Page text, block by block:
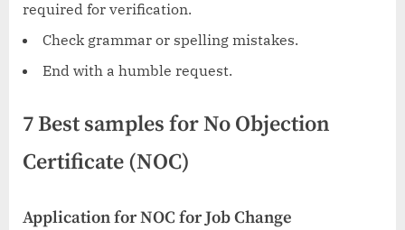
required for verification.
Check grammar or spelling mistakes.
End with a humble request.
7 Best samples for No Objection
Certificate (NOC)
Application for NOC for Job Change